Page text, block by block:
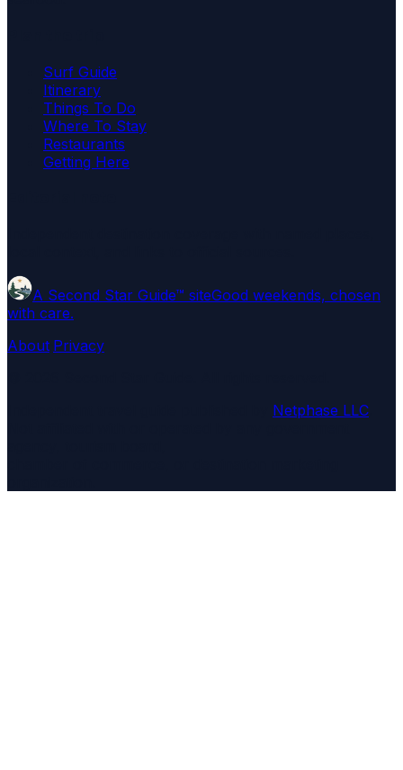
Surf Guide
Itinerary
Things To Do
Where To Stay
Restaurants
Getting Here
A Second Star Guide™ siteGood weekends, chosen
with care.
About Privacy
Netphase LLC